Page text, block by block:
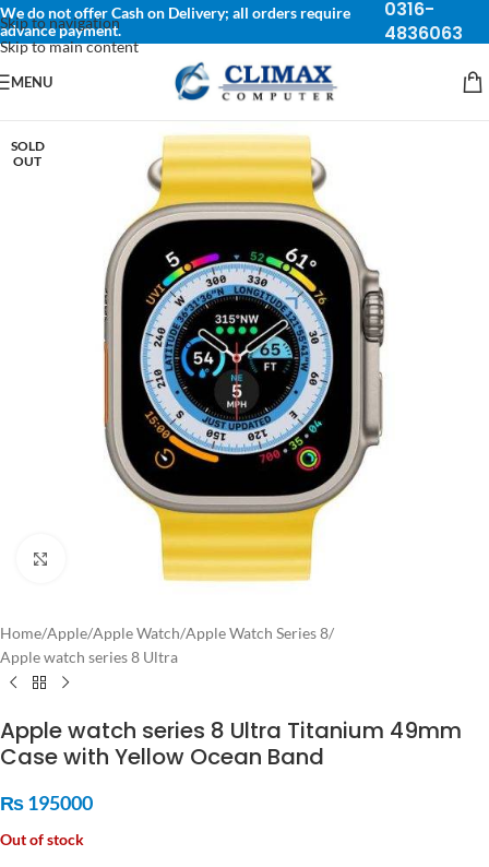
Skip to navigation
Skip to main content
We do not offer Cash on Delivery; all orders require
advance payment.
0316-
4836063
MENU
SOLD
OUT
Click to enlarge
Home/Apple/Apple Watch/Apple Watch Series 8/
Apple watch series 8 Ultra
Apple watch series 8 Ultra Titanium 49mm
Case with Yellow Ocean Band
₨195000
Out of stock